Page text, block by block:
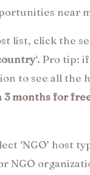
near
list, click the
‘. Pro tip:
to see all the
3 months for
‘NGO’ host
NGO